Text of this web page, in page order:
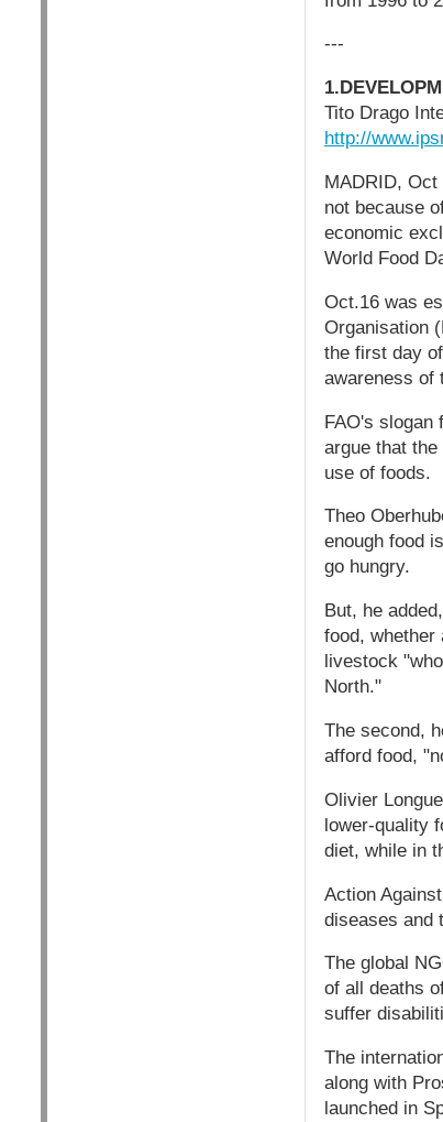
---
Tito Drago
http://
MADRID,
not because
economic
World Food
Oct.16 was
Organisation
the first day
awareness of
FAO's slogan
argue that
use of foods.
Theo
enough food
go hungry.
But, he
food, whether
livestock
North."
The second,
afford food,
Olivier
lower-quality
diet, while in
Action
diseases and
The global
of all deaths
suffer
The
along with
launched in